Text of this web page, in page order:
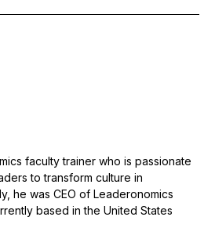
faculty trainer who is passionate
to transform culture in
he was CEO of Leaderonomics
based in the United States